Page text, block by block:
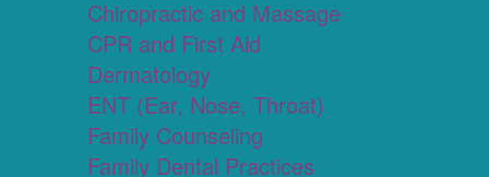
Chiropractic and Massage
CPR and First Aid
Dermatology
ENT (Ear, Nose, Throat)
Family Counseling
Family Dental Practices